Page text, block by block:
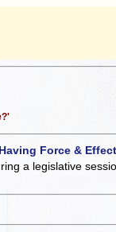
Force &
a legislative